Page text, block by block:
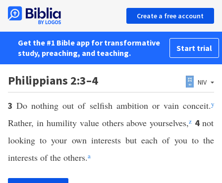
Create a free account
Get the #1 Bible app for transformative
study, preaching, and teaching.
Start trial
Philippians 2:3–4 NIV
3Do nothing out of selfish ambition or vain conceit.y
Rather, in humility value others above yourselves,z 4not
looking to your own interests but each of you to the
interests of the others.a